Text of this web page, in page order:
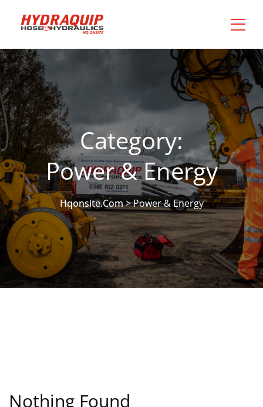
Category:
Power & Energy
Hqonsite.com>Power & Energy
Nothing Found